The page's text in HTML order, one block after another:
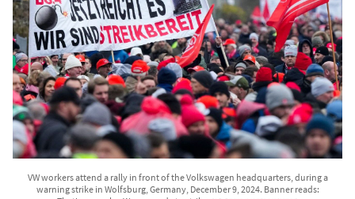
VW workers attend a rally in front of the Volkswagen headquarters, during a
warning strike in Wolfsburg, Germany, December 9, 2024. Banner reads: